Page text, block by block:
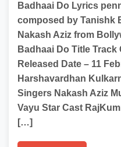
Badhaai Do Lyrics
composed by Tanishk
Nakash Aziz from
Badhaai Do Title
Released Date – 11
Harshavardhan
Singers Nakash Aziz
Vayu Star Cast
[…]